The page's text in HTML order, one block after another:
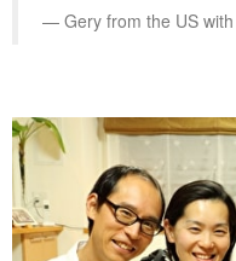
Gery from the US